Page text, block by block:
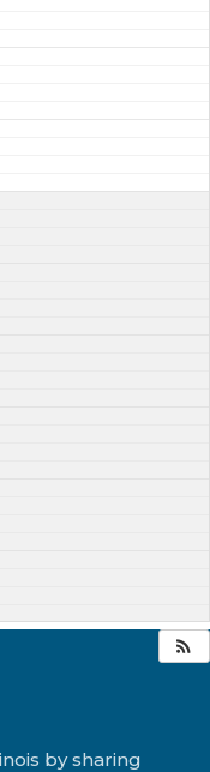
by sharing